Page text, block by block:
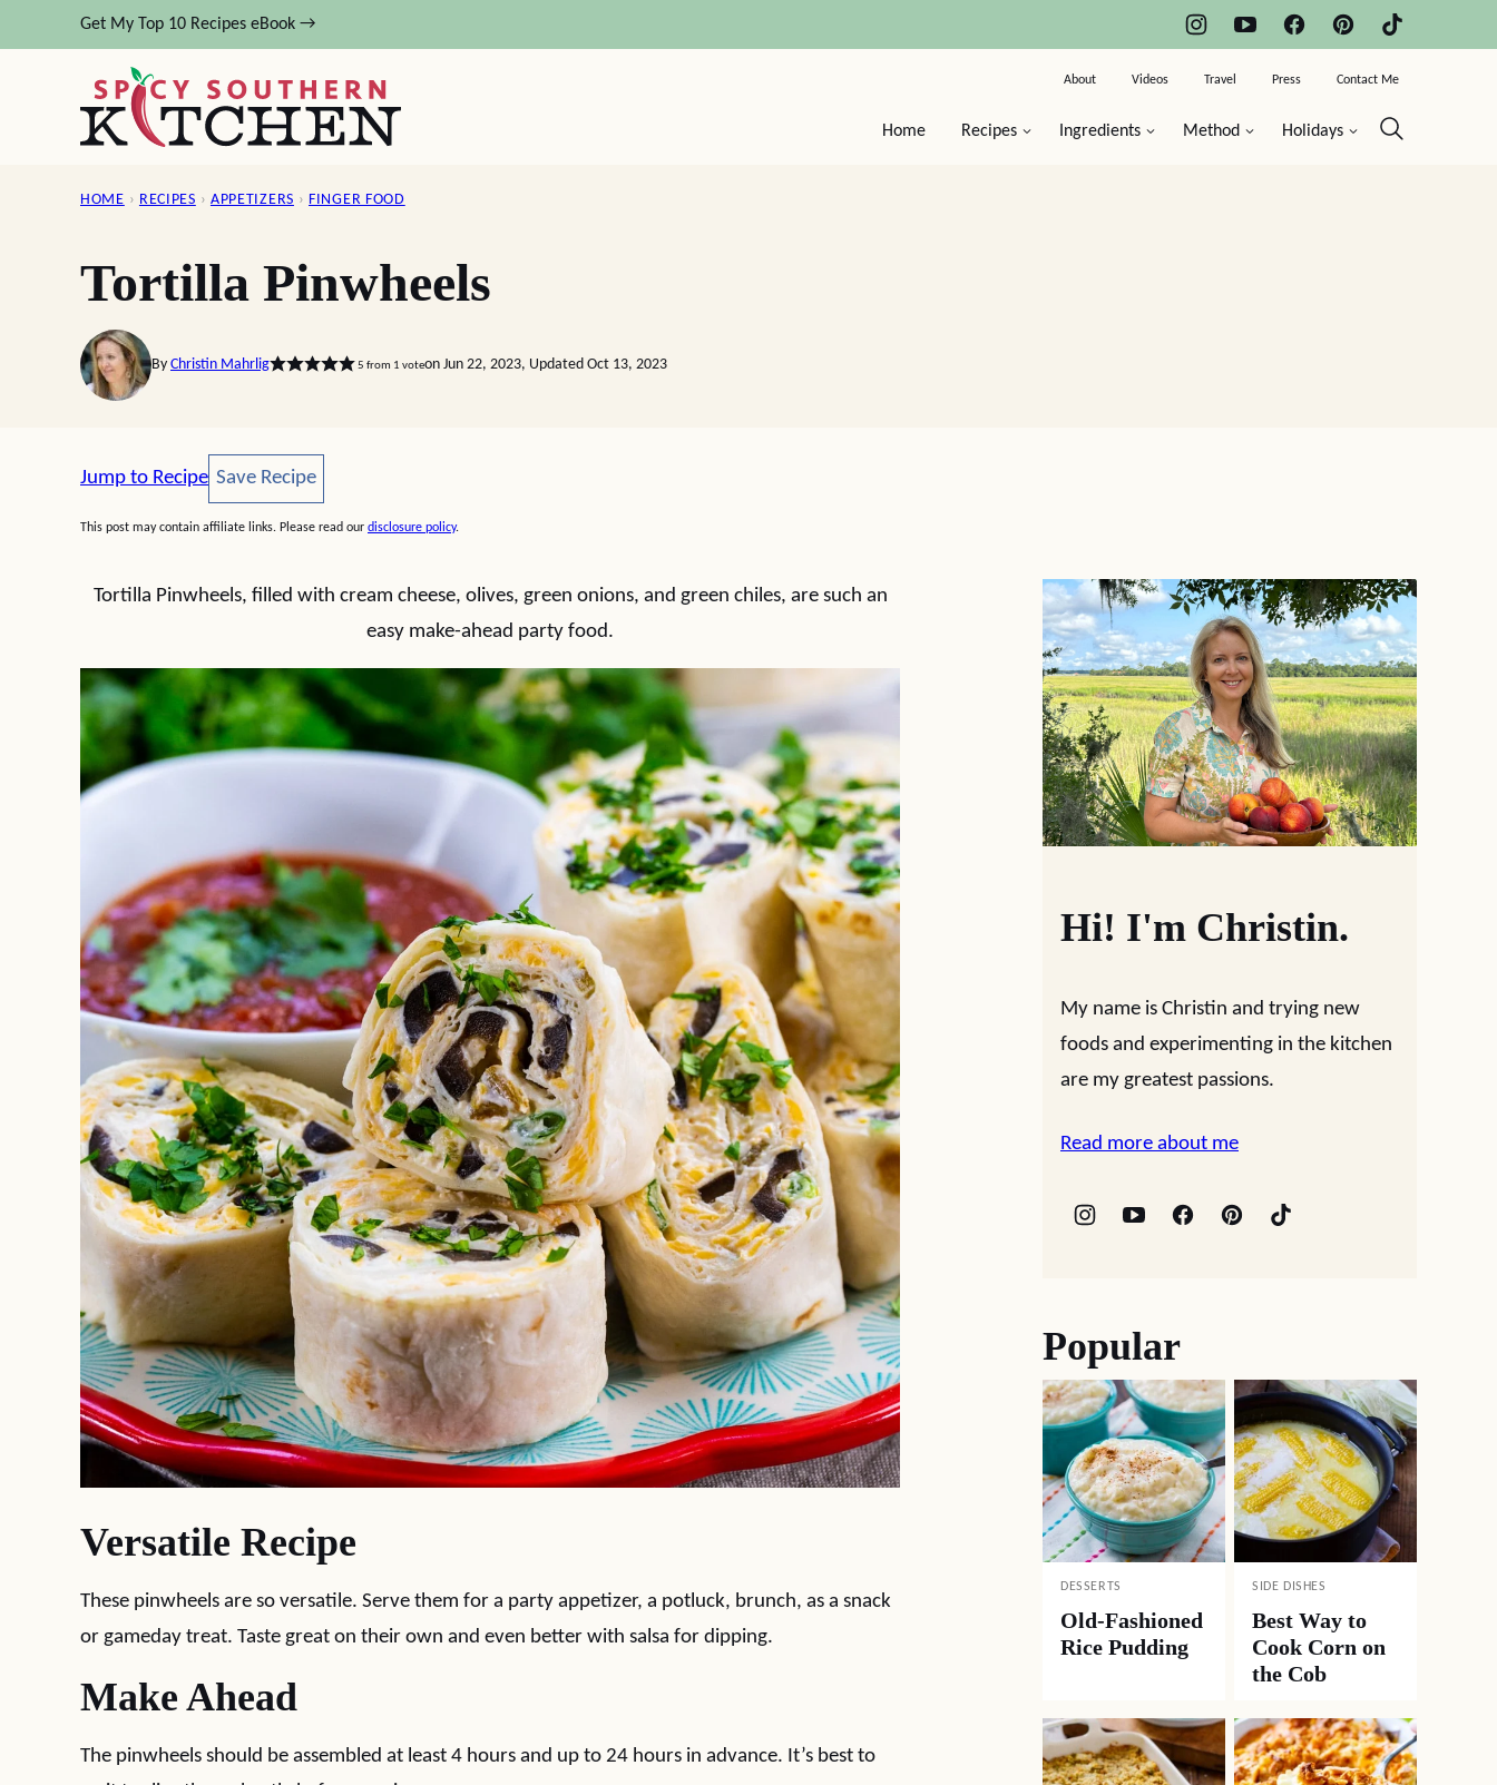
to
Get My Top 10 Recipes eBook →
Home Recipes Ingredients Method Holidays
About Videos Travel Press Contact Me
HOME › RECIPES › APPETIZERS › FINGER FOOD
Tortilla Pinwheels
By Christin Mahrlig 5 from 1 voteon Jun 22, 2023, Updated Oct 13, 2023
Jump to Recipe Save Recipe
Save Recipe
This post may contain affiliate links. Please read our disclosure policy.
Tortilla Pinwheels, filled with cream cheese, olives, green onions, and green chiles, are such an
easy make-ahead party food.
Versatile Recipe
These pinwheels are so versatile. Serve them for a party appetizer, a potluck, brunch, as a snack
or gameday treat. Taste great on their own and even better with salsa for dipping.
Make Ahead
The pinwheels should be assembled at least 4 hours and up to 24 hours in advance. It’s best to
Hi! I'm Christin.
My name is Christin and trying new
foods and experimenting in the kitchen
are my greatest passions.
Read more about me
Popular
DESSERTS
Old-Fashioned
Rice Pudding
SIDE DISHES
Best Way to
Cook Corn on
the Cob